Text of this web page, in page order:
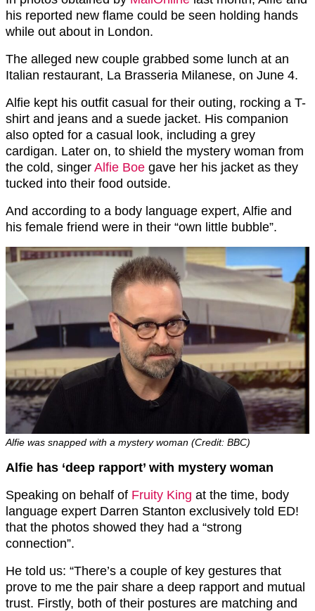
his reported new flame could be seen holding hands
while out about in London.
The alleged new couple grabbed some lunch at an
Italian restaurant, La Brasseria Milanese, on June 4.
Alfie kept his outfit casual for their outing, rocking a T-
shirt and jeans and a suede jacket. His companion
also opted for a casual look, including a grey
cardigan. Later on, to shield the mystery woman from
the cold, singer Alfie Boe gave her his jacket as they
tucked into their food outside.
And according to a body language expert, Alfie and
his female friend were in their “own little bubble”.
Alfie was snapped with a mystery woman (Credit: BBC)
Alfie has ‘deep rapport’ with mystery woman
Speaking on behalf of Fruity King at the time, body
language expert Darren Stanton exclusively told ED!
that the photos showed they had a “strong
connection”.
He told us: “There’s a couple of key gestures that
prove to me the pair share a deep rapport and mutual
trust. Firstly, both of their postures are matching and